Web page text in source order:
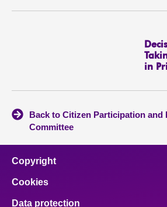
in
Back to Citizen Participation and
Committee
Copyright
Cookies
Data protection